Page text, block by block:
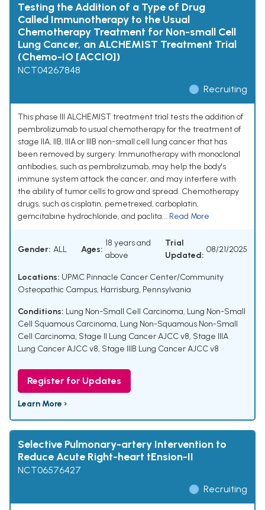
Testing the Addition of a Type of Drug
Called Immunotherapy to the Usual
Chemotherapy Treatment for Non-small Cell
Lung Cancer, an ALCHEMIST Treatment Trial
(Chemo-IO [ACCIO])
NCT04267848
Recruiting
This phase III ALCHEMIST treatment trial tests the addition of
pembrolizumab to usual chemotherapy for the treatment of
stage IIA, IIB, IIIA or IIIB non-small cell lung cancer that has
been removed by surgery. Immunotherapy with monoclonal
antibodies, such as pembrolizumab, may help the body's
immune system attack the cancer, and may interfere with
the ability of tumor cells to grow and spread. Chemotherapy
drugs, such as cisplatin, pemetrexed, carboplatin,
gemcitabine hydrochloride, and paclita... Read More
Gender: ALL Ages:
18 years and
above
Trial
Updated:
08/21/2025
Locations: UPMC Pinnacle Cancer Center/Community
Osteopathic Campus, Harrisburg, Pennsylvania
Conditions: Lung Non-Small Cell Carcinoma, Lung Non-Small
Cell Squamous Carcinoma, Lung Non-Squamous Non-Small
Cell Carcinoma, Stage II Lung Cancer AJCC v8, Stage IIIA
Lung Cancer AJCC v8, Stage IIIB Lung Cancer AJCC v8
Register for Updates
Learn More ›
Selective Pulmonary-artery Intervention to
Reduce Acute Right-heart tEnsion-II
NCT06576427
Recruiting